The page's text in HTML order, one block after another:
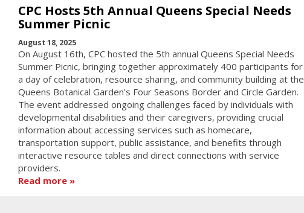
CPC Hosts 5th Annual Queens Special Needs
Summer Picnic
August 18, 2025
On August 16th, CPC hosted the 5th annual Queens Special Needs
Summer Picnic, bringing together approximately 400 participants for
a day of celebration, resource sharing, and community building at the
Queens Botanical Garden's Four Seasons Border and Circle Garden.
The event addressed ongoing challenges faced by individuals with
developmental disabilities and their caregivers, providing crucial
information about accessing services such as homecare,
transportation support, public assistance, and benefits through
interactive resource tables and direct connections with service
providers.
Read more